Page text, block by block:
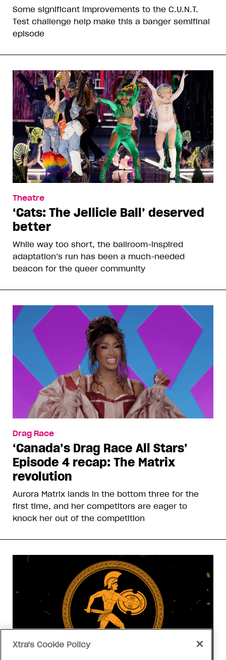
Some significant improvements to the C.U.N.T.
Test challenge help make this a banger semifinal
episode
Theatre
‘Cats: The Jellicle Ball’ deserved
better
While way too short, the ballroom-inspired
adaptation’s run has been a much-needed
beacon for the queer community
Drag Race
‘Canada’s Drag Race All Stars’
Episode 4 recap: The Matrix
revolution
Aurora Matrix lands in the bottom three for the
first time, and her competitors are eager to
knock her out of the competition
Xtra's Cookie Policy